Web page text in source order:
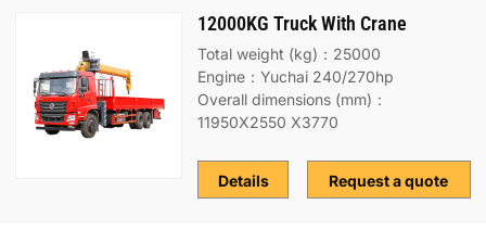
12000KG Truck With Crane
Total weight (kg)：25000
Engine：Yuchai 240/270hp
Overall dimensions (mm)：
11950X2550 X3770
Request a quote
Details